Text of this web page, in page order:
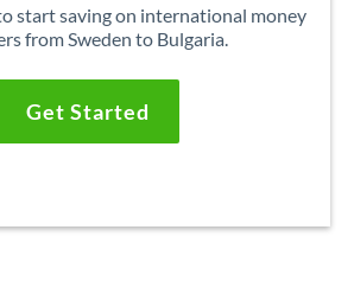
start saving on international money
from Sweden to Bulgaria.
Get Started